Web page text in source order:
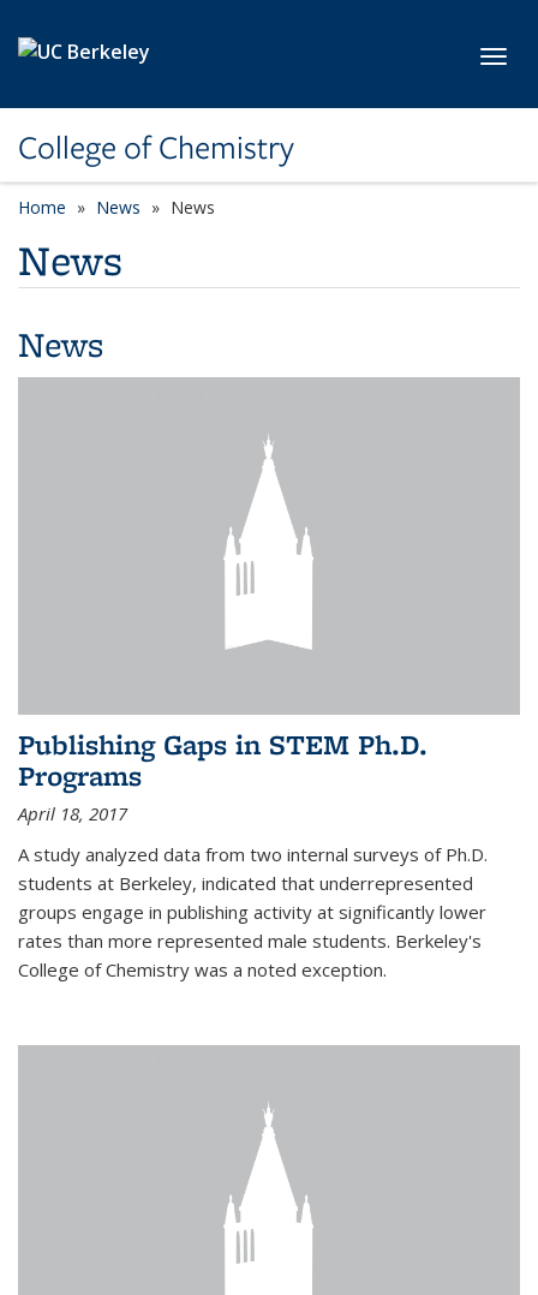
College of Chemistry
Home News News
News
News
Publishing Gaps in STEM Ph.D.
Programs
April 18, 2017
A study analyzed data from two internal surveys of Ph.D.
students at Berkeley, indicated that underrepresented
groups engage in publishing activity at significantly lower
rates than more represented male students. Berkeley's
College of Chemistry was a noted exception.